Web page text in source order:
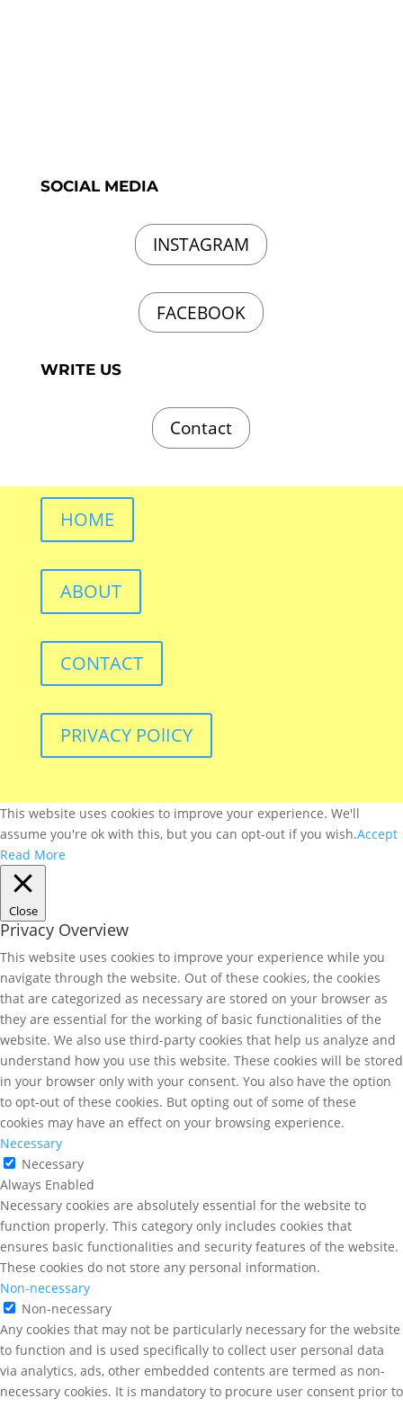
SOCIAL MEDIA
INSTAGRAM
FACEBOOK
WRITE US
Contact
HOME
ABOUT
CONTACT
PRIVACY POlICY
This website uses cookies to improve your experience. We'll
assume you're ok with this, but you can opt-out if you wish.Accept
Read More
Close
Privacy Overview
This website uses cookies to improve your experience while you
navigate through the website. Out of these cookies, the cookies
that are categorized as necessary are stored on your browser as
they are essential for the working of basic functionalities of the
website. We also use third-party cookies that help us analyze and
understand how you use this website. These cookies will be stored
in your browser only with your consent. You also have the option
to opt-out of these cookies. But opting out of some of these
cookies may have an effect on your browsing experience.
Necessary
Necessary
Always Enabled
Necessary cookies are absolutely essential for the website to
function properly. This category only includes cookies that
ensures basic functionalities and security features of the website.
These cookies do not store any personal information.
Non-necessary
Non-necessary
Any cookies that may not be particularly necessary for the website
to function and is used specifically to collect user personal data
via analytics, ads, other embedded contents are termed as non-
necessary cookies. It is mandatory to procure user consent prior to